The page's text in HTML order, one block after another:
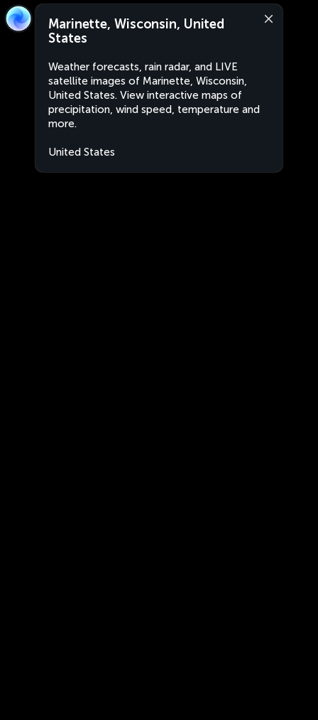
Marinette, Wisconsin, United
States
Weather forecasts, rain radar, and LIVE
satellite images of Marinette, Wisconsin,
United States. View interactive maps of
precipitation, wind speed, temperature and
more.
United States